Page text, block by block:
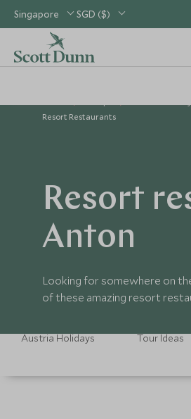
Singapore SGD ($)
Resort Restaurants
Resort
Anton
Looking for somewhere on
of these amazing resort
Austria Holidays Tour Ideas